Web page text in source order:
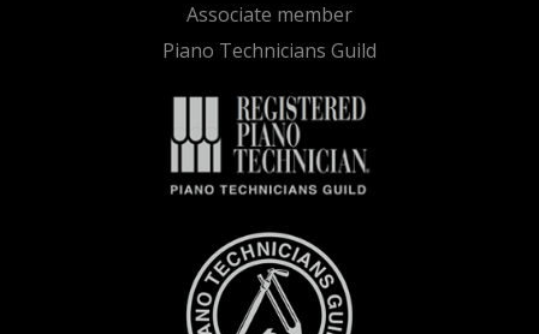
Associate member
Piano Technicians Guild